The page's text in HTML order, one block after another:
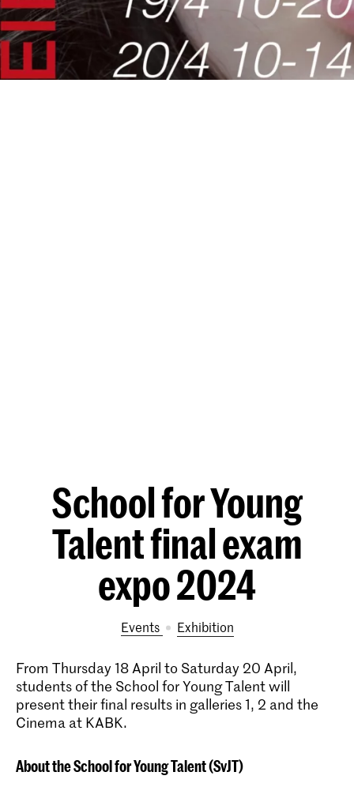
School for Young
Talent final exam
expo 2024
Events exhibition
From Thursday 18 April to Saturday 20 April,
students of the School for Young Talent will
present their final results in galleries 1, 2 and the
Cinema at KABK.
About the School for Young Talent (SvJT)